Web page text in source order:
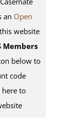
an Open
website
Members
below to
code
here to